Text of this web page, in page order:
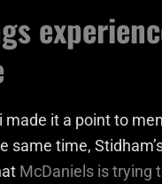
it a point to
same time,
McDaniels is trying